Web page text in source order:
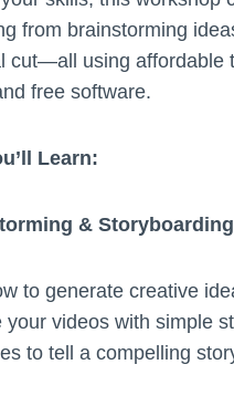
from brainstorming
cut—all using affordable
free software.
Learn:
& Storyboarding
to generate creative
your videos with simple
to tell a compelling